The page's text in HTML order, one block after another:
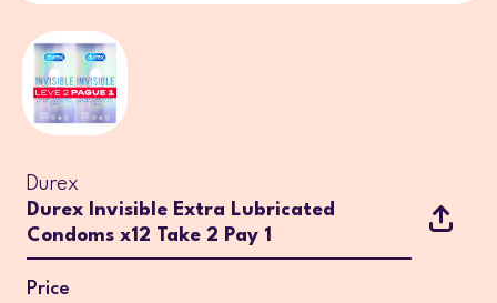
Durex
Durex Invisible Extra Lubricated
Condoms x12 Take 2 Pay 1
Price